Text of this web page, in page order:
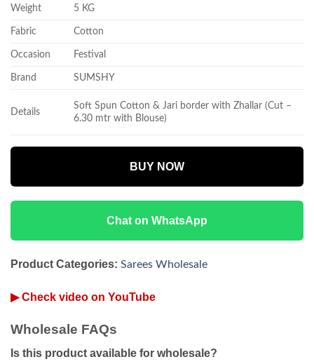
Weight 5 KG
Fabric Cotton
Occasion Festival
Brand SUMSHY
Details
Soft Spun Cotton & Jari border with Zhallar (Cut –
6.30 mtr with Blouse)
BUY NOW
Chat on WhatsApp
Product Categories: Sarees Wholesale
▶ Check video on YouTube
Wholesale FAQs
Is this product available for wholesale?